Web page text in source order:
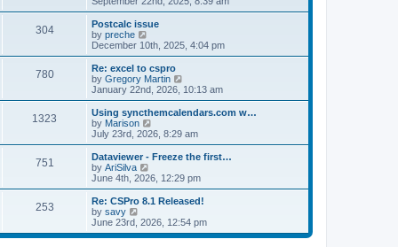
o
s
e
o
s
t
a
t
e
t
p
o
s
t
e
h
e
t
e
t
o
s
t
304
Postcalc issue
by preche
i
e
w
t
h
e
l
a
t
e
t
p
o
s
t
December 10th, 2025, 4:04 pm
780
Re: excel to cspro
by Gregory Martin
i
e
w
h
a
t
e
t
o
s
January 22nd, 2026, 10:13 am
1323
Using syncthemcalendars.com w…
by Marison
i
e
w
h
e
l
a
t
e
s
July 23rd, 2026, 8:29 am
751
Dataviewer - Freeze the first…
by AriSilva
i
e
w
h
l
June 4th, 2026, 12:29 pm
253
Re: CSPro 8.1 Released!
by savy
i
e
June 23rd, 2026, 12:54 pm